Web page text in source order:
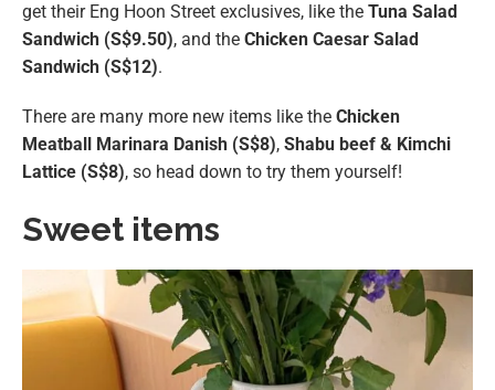
get their Eng Hoon Street exclusives, like the Tuna Salad
Sandwich (S$9.50), and the Chicken Caesar Salad
Sandwich (S$12).
There are many more new items like the Chicken
Meatball Marinara Danish (S$8), Shabu beef & Kimchi
Lattice (S$8), so head down to try them yourself!
Sweet items